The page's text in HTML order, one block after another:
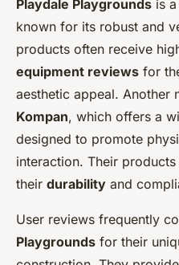
Playdale Playgrounds is
known for its robust and
products often receive
equipment reviews for
aesthetic appeal. Another
Kompan, which offers a
designed to promote
interaction. Their
their durability and
User reviews frequently
Playgrounds for their